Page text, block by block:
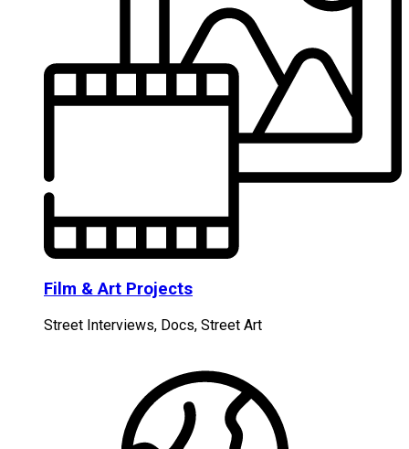
Film & Art Projects
Street Interviews, Docs, Street Art